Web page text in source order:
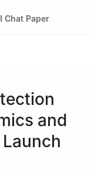
Chat Paper
and